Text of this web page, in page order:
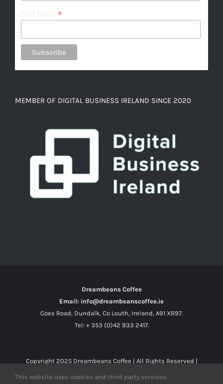
*
MEMBER OF DIGITAL BUSINESS IRELAND SINCE 2020
Dreambeans Coffee
Email: info@dreambeanscoffee.ie
Coes Road, Dundalk, Co Louth, Ireland, A91 XR97.
Tel: + 353 (0)42 933 2417.
Copyright 2025 Dreambeans Coffee | All Rights Reserved |
This website uses cookies and third party services.